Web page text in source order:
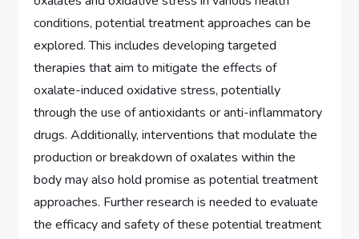
conditions, potential treatment approaches can be
explored. This includes developing targeted
therapies that aim to mitigate the effects of
oxalate-induced oxidative stress, potentially
through the use of antioxidants or anti-inflammatory
drugs. Additionally, interventions that modulate the
production or breakdown of oxalates within the
body may also hold promise as potential treatment
approaches. Further research is needed to evaluate
the efficacy and safety of these potential treatment